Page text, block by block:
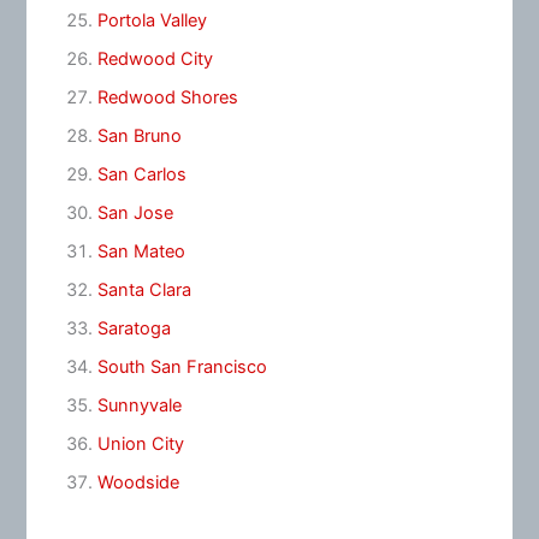
Portola Valley
Redwood City
Redwood Shores
San Bruno
San Carlos
San Jose
San Mateo
Santa Clara
Saratoga
South San Francisco
Sunnyvale
Union City
Woodside